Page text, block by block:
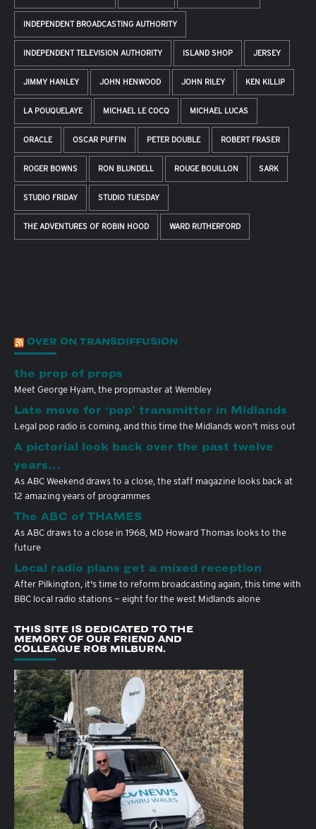
INDEPENDENT BROADCASTING AUTHORITY
INDEPENDENT TELEVISION AUTHORITY ISLAND SHOP JERSEY
JIMMY HANLEY JOHN HENWOOD JOHN RILEY KEN KILLIP
LA POUQUELAYE MICHAEL LE COCQ MICHAEL LUCAS
ORACLE OSCAR PUFFIN PETER DOUBLE ROBERT FRASER
ROGER BOWNS RON BLUNDELL ROUGE BOUILLON SARK
STUDIO FRIDAY STUDIO TUESDAY
THE ADVENTURES OF ROBIN HOOD WARD RUTHERFORD
OVER ON TRANSDIFFUSION
the prop of props
Meet George Hyam, the propmaster at Wembley
Late move for ‘pop’ transmitter in Midlands
Legal pop radio is coming, and this time the Midlands won't miss out
A pictorial look back over the past twelve
years…
As ABC Weekend draws to a close, the staff magazine looks back at
12 amazing years of programmes
The ABC of THAMES
As ABC draws to a close in 1968, MD Howard Thomas looks to the
future
Local radio plans get a mixed reception
After Pilkington, it's time to reform broadcasting again, this time with
BBC local radio stations — eight for the west Midlands alone
THIS SITE IS DEDICATED TO THE
MEMORY OF OUR FRIEND AND
COLLEAGUE ROB MILBURN.